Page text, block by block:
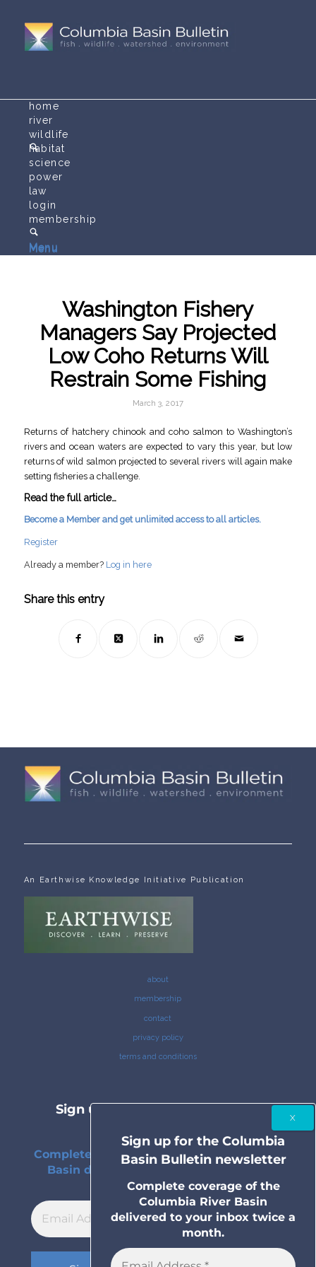
Menu
home
river
wildlife
habitat
science
power
law
login
membership
Menu
Washington Fishery
Managers Say Projected
Low Coho Returns Will
Restrain Some Fishing
March 3, 2017
Returns of hatchery chinook and coho salmon to Washington’s
rivers and ocean waters are expected to vary this year, but low
returns of wild salmon projected to several rivers will again make
setting fisheries a challenge.
Read the full article…
Become a Member and get unlimited access to all articles.
Register
Already a member? Log in here
Share this entry
An Earthwise Knowledge Initiative Publication
about
membership
contact
privacy policy
terms and conditions
Sign up for the Columbia Basin
Complete coverage of the Columbia River
Basin delivered to your inbox twice a
month.
Sign up for the Columbia
Basin Bulletin newsletter
Complete coverage of the
Columbia River Basin
delivered to your inbox twice a
month.